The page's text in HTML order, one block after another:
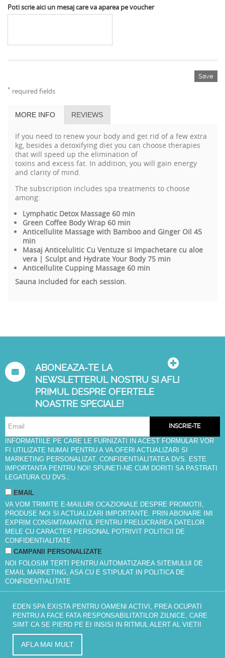
Poti scrie aici un mesaj care va aparea pe voucher
Save
* required fields
MORE INFO REVIEWS
If you need to renew your body and get rid of a few extra
kg, besides a detoxifying diet you can choose therapies
that will speed up the elimination of
toxins and excess fat. In addition, you will gain energy
and clarity of mind.
The subscription includes spa treatments to choose
among:
Lymphatic Detox Massage 60 min
Green Coffee Body Wrap 60 min
Anticellulite Massage with Bamboo and Ginger Oil 45
min
Masaj Anticelulitic Cu Ventuze si Impachetare cu aloe
vera | Sculpt and Hydrate Your Body 75 min
Anticellulite Cupping Massage 60 min
Sauna included for each session.
ABONEAZA-TE LA
NEWSLETTERUL NOSTRU SI AFLI
PRIMUL DESPRE OFERTELE
NOASTRE SPECIALE!
INSCRIE-TE
INFORMATIILE PE CARE LE FURNIZATI IN ACEST FORMULAR VOR
FI UTILIZATE NUMAI PENTRU A VA OFERI ACTUALIZARI SI
MARKETING PERSONALIZAT. CONFIDENTIALITATEA DVS. ESTE
IMPORTANTA PENTRU NOI! SPUNETI-NE CUM DORITI SA PASTRATI
LEGATURA CU DVS.:
EMAIL
VA VOM TRIMITE E-MAILURI OCAZIONALE DESPRE PROMOTII,
PRODUSE NOI SI ACTUALIZARI IMPORTANTE. PRIN ABONARE IMI
EXPRIM CONSIMTAMANTUL PENTRU PRELUCRAREA DATELOR
MELE CU CARACTER PERSONAL POTRIVIT POLITICII DE
CONFIDENTIALITATE
CAMPANII PERSONALIZATE
NOI FOLOSIM TERTI PENTRU AUTOMATIZAREA SITEMULUI DE
EMAIL MARKETING, ASA CU E STIPULAT IN POLITICA DE
CONFIDENTIALITATE
EDEN SPA EXISTA PENTRU OAMENI ACTIVI, PREA OCUPATI
PENTRU A FACE FATA RESPONSABILITATILOR ZILNICE, CARE
SIMT CA SE PIERD PE EI INSISI IN RITMUL ALERT AL VIETII
AFLA MAI MULT